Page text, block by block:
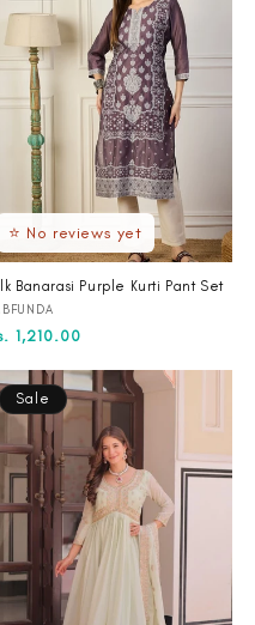
⭐ No reviews yet
Banarasi Purple Kurti Pant Set
1,210.00
Sale